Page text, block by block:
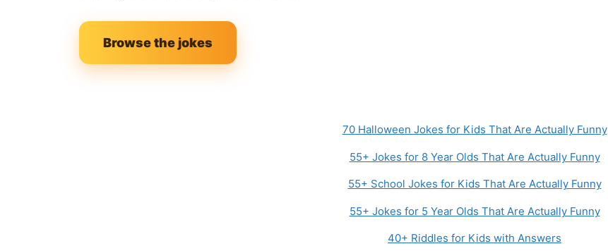
Browse the jokes
70 Halloween Jokes for Kids That Are Actually Funny
55+ Jokes for 8 Year Olds That Are Actually Funny
55+ School Jokes for Kids That Are Actually Funny
55+ Jokes for 5 Year Olds That Are Actually Funny
40+ Riddles for Kids with Answers